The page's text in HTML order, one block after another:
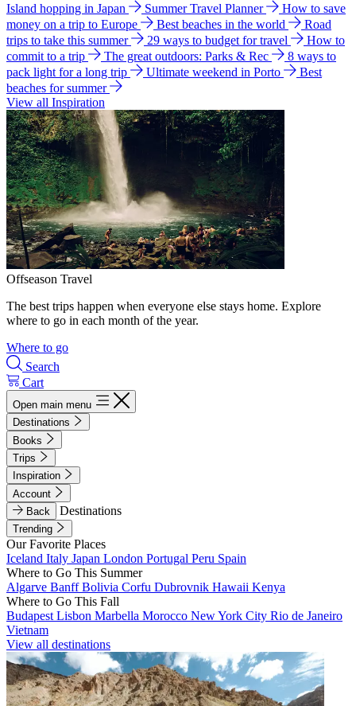
Island hopping in Japan
Summer Travel Planner
How to save
money on a trip to Europe
Best beaches in the world
Road
trips to take this summer
29 ways to budget for travel
How to
commit to a trip
The great outdoors: Parks & Rec
8 ways to
pack light for a long trip
Ultimate weekend in Porto
Best
beaches for summer
View all Inspiration
Offseason Travel
The best trips happen when everyone else stays home. Explore
where to go in each month of the year.
Where to go
Search
Cart
Open main menu
Destinations
Books
Trips
Inspiration
Account
Back
Destinations
Trending
Our Favorite Places
Iceland Italy Japan London Portugal Peru Spain
Where to Go This Summer
Algarve BanffBolivia Corfu Dubrovnik Hawaii Kenya
Where to Go This Fall
Budapest Lisbon Marbella Morocco New York City Rio de Janeiro
Vietnam
View all destinations